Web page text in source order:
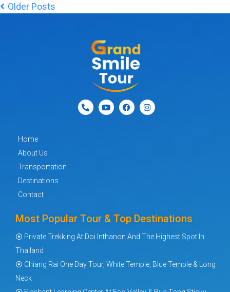
Older Posts
Home
About Us
Transportation
Destinations
Contact
Most Popular Tour & Top Destinations
⦿ Private Trekking At Doi Inthanon And The Highest Spot In
Thailand
⦿ Chiang Rai One Day Tour, White Temple, Blue Temple & Long
Neck